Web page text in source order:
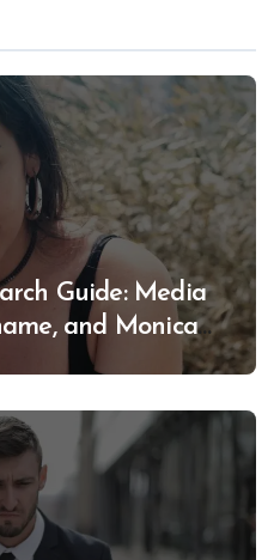
Guide: Media
and Monica